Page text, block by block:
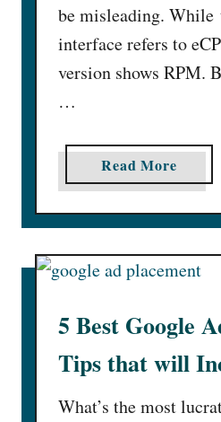
be misleading. While
interface refers to
version shows RPM.
…
Read Morea
b
o
u
t
H
w
T
o
I
5 Best Google
Tips that will
What’s the most